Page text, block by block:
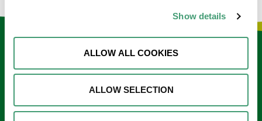
Show details
ALLOW ALL COOKIES
ALLOW SELECTION
Keep in touch
*